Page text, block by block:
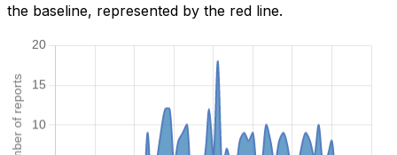
the baseline, represented by the red line.